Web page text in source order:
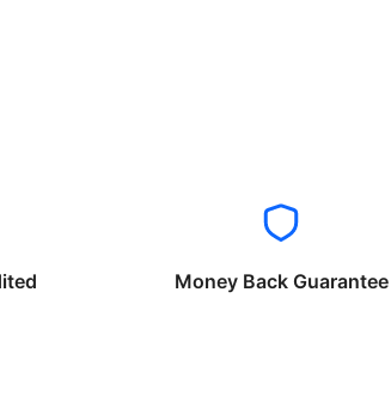
Money Back Guarantee